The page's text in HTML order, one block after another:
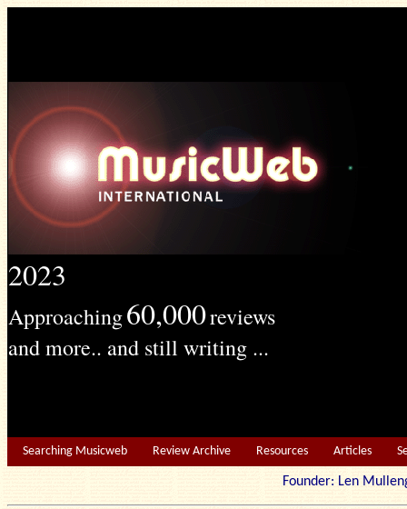
2023
Approaching60,000reviews
and more.. and still writing ...
Searching Musicweb Review Archive Resources Articles
Founder: Len